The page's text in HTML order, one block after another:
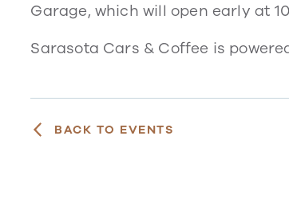
Garage, which will open early at
Sarasota Cars & Coffee is
BACK TO EVENTS